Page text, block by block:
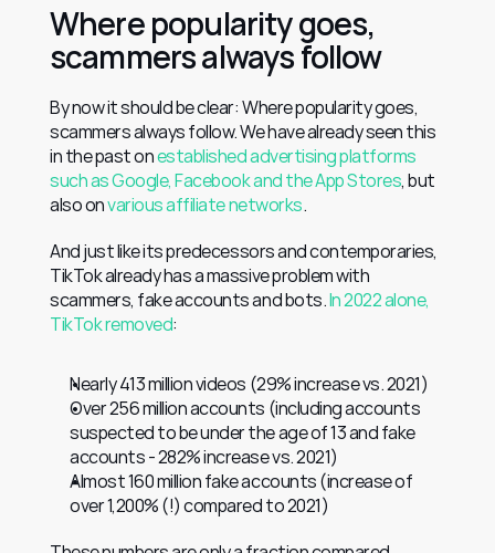
Where popularity goes,
scammers always follow
By now it should be clear: Where popularity goes,
scammers always follow. We have already seen this
in the past on established advertising platforms
such as Google, Facebook and the App Stores, but
also on various affiliate networks.
And just like its predecessors and contemporaries,
TikTok already has a massive problem with
scammers, fake accounts and bots. In 2022 alone,
TikTok removed:
Nearly 413 million videos (29% increase vs. 2021)
Over 256 million accounts (including accounts
suspected to be under the age of 13 and fake
accounts - 282% increase vs. 2021)
Almost 160 million fake accounts (increase of
over 1,200% (!) compared to 2021)